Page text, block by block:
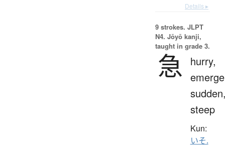
Details ▸
9 strokes. JLPT
N4. Jōyō kanji,
taught in grade 3.
急
hurry,
steep
Kun:
いそ.